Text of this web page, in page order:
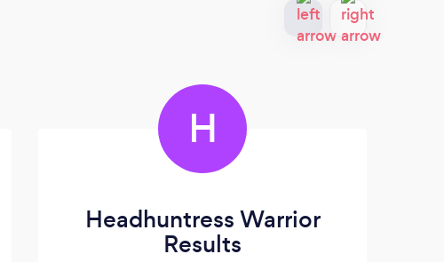
H
Headhuntress Warrior
Results